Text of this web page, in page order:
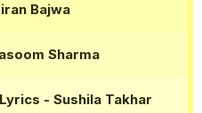
Bajwa
Sharma
- Sushila Takhar